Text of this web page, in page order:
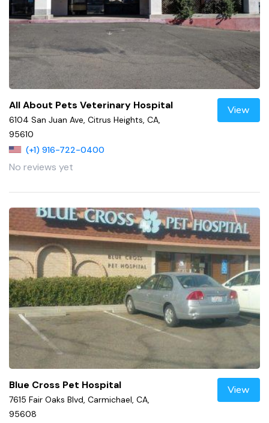
All About Pets Veterinary Hospital
6104 San Juan Ave, Citrus Heights, CA,
95610
(+1) 916-722-0400
No reviews yet
View
Blue Cross Pet Hospital
7615 Fair Oaks Blvd, Carmichael, CA,
95608
View